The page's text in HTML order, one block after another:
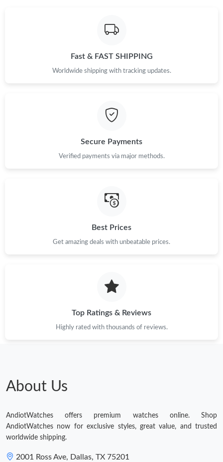
Fast & FAST SHIPPING
Worldwide shipping with tracking updates.
Secure Payments
Verified payments via major methods.
Best Prices
Get amazing deals with unbeatable prices.
Top Ratings & Reviews
Highly rated with thousands of reviews.
About Us
AndiotWatches offers premium watches online. Shop
AndiotWatches now for exclusive styles, great value, and trusted
worldwide shipping.
2001 Ross Ave, Dallas, TX 75201